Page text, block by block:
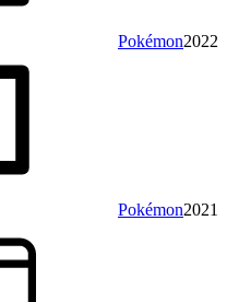
Pokémon2022
Pokémon2021